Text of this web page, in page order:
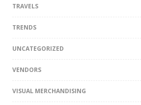
TRAVELS
TRENDS
UNCATEGORIZED
VENDORS
VISUAL MERCHANDISING